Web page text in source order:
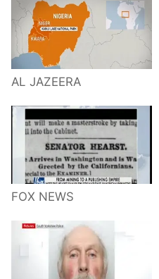
AL JAZEERA
FOX NEWS